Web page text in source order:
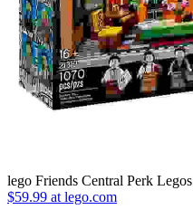
lego Friends Central Perk Legos
$59.99 at lego.com